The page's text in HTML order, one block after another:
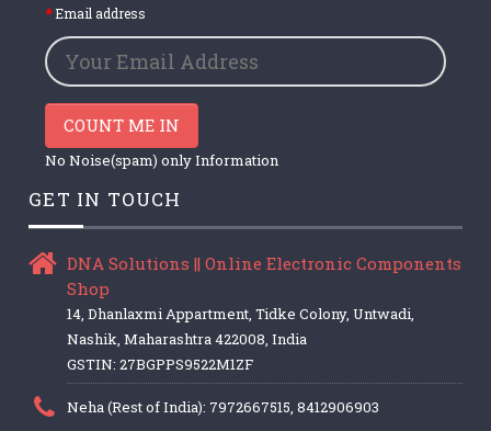
Email address
COUNT ME IN
No Noise(spam) only Information
GET IN TOUCH
DNA Solutions || Online Electronic Components
Shop
14, Dhanlaxmi Appartment, Tidke Colony, Untwadi,
Nashik, Maharashtra 422008, India
GSTIN: 27BGPPS9522M1ZF
Neha (Rest of India): 7972667515, 8412906903